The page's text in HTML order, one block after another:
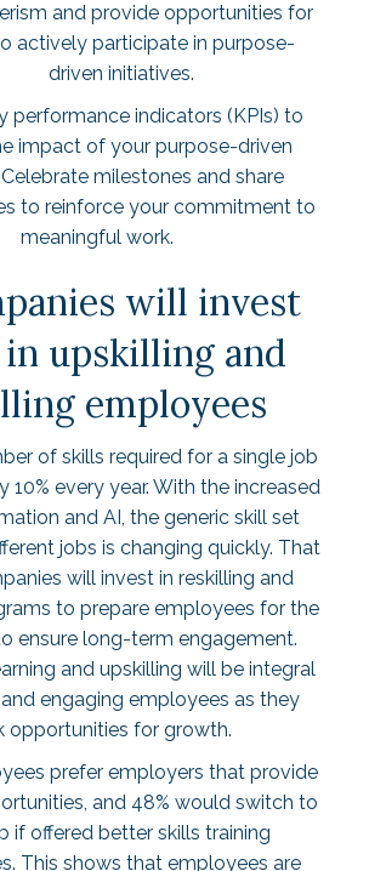
and provide opportunities for
actively participate in purpose-
driven initiatives.
performance indicators (KPIs) to
impact of your purpose-driven
milestones and share
to reinforce your commitment to
meaningful work.
will invest
upskilling and
employees
of skills required for a single job
10% every year. With the increased
and AI, the generic skill set
jobs is changing quickly. That
will invest in reskilling and
to prepare employees for the
ensure long-term engagement.
and upskilling will be integral
engaging employees as they
opportunities for growth.
prefer employers that provide
and 48% would switch to
if offered better skills training
This shows that employees are